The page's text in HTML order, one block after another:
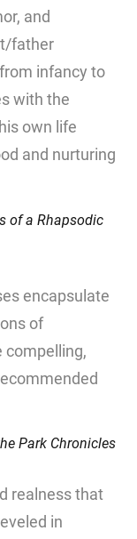
and
father
infancy to
with the
own life
and nurturing
of a Rhapsodic
encapsulate
of
compelling,
Park Chronicles
realness that
in